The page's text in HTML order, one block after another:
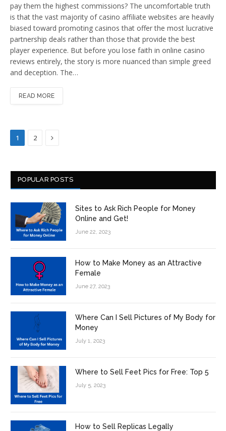
pay them the highest commissions? The uncomfortable truth
is that the vast majority of casino affiliate websites are heavily
biased toward promoting casinos that offer the most lucrative
partnership deals rather than those that provide the best
player experience. But before you lose faith in online casino
reviews entirely, the story is more nuanced than simple greed
and deception. The…
READ MORE
1 2 Next
POPULAR POSTS
Sites to Ask Rich People for Money
Online and Get!
June 22, 2023
How to Make Money as an Attractive
Female
June 27, 2023
Where Can I Sell Pictures of My Body for
Money
July 1, 2023
Where to Sell Feet Pics for Free: Top 5
July 5, 2023
How to Sell Replicas Legally